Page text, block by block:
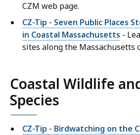
CZM web page.
CZ-Tip - Seven Public Places
in Coastal Massachusetts -
sites along the Massachusetts
Coastal Wildlife
Species
CZ-Tip - Birdwatching on the